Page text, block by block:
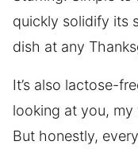
quickly solidify its
dish at any
It’s also lactose-
looking at you,
But honestly,